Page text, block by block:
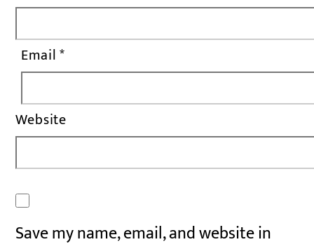
Email*
Website
Save my name, email, and website in